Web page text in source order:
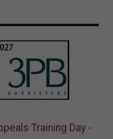
Training Day -